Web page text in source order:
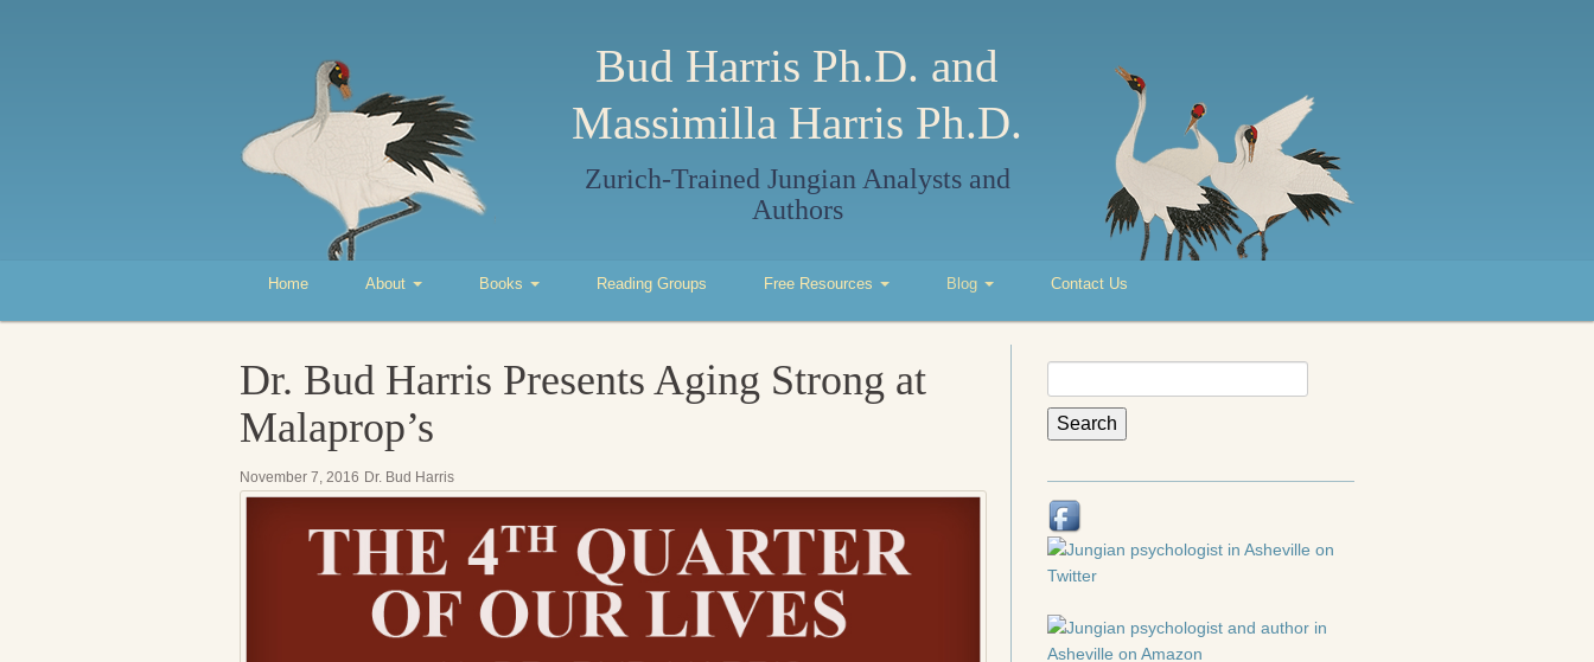
Bud Harris Ph.D. and
Massimilla Harris Ph.D.
Zurich-Trained Jungian Analysts and
Authors
Home About Books Reading Groups Free Resources Blog Contact Us
Dr. Bud Harris Presents Aging Strong at
Malaprop’s
November 7, 2016 Dr. Bud Harris
for: